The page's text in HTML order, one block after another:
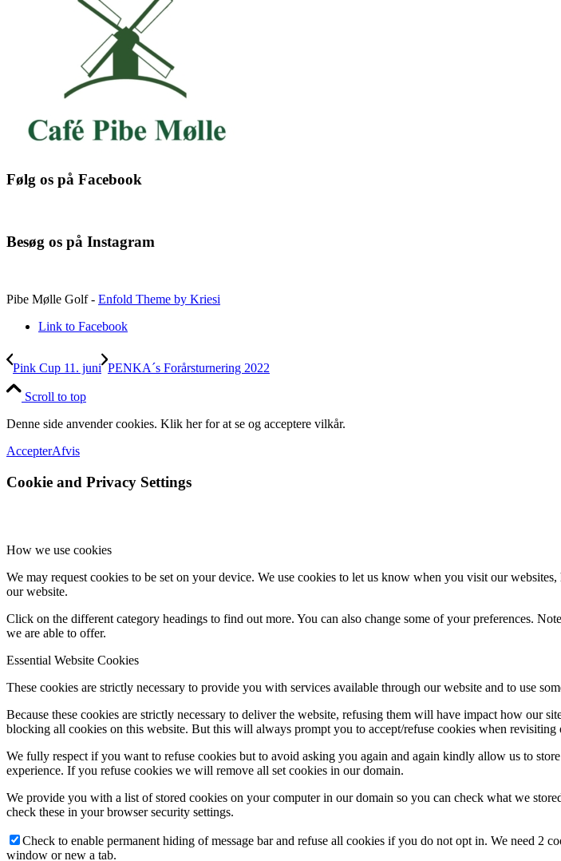
Følg os på Facebook
Besøg os på Instagram
Pibe Mølle Golf - Enfold Theme by Kriesi
Link to Facebook
Pink Cup 11. juni PENKA´s Forårsturnering 2022
Scroll to top
Denne side anvender cookies. Klik her for at se og acceptere vilkår.
AccepterAfvis
Cookie and Privacy Settings
How we use cookies
We may request cookies to be set on your device. We use cookies to let us know when you visit our
our website.
Click on the different category headings to find out more. You can also change some of your preferences.
we are able to offer.
Essential Website Cookies
These cookies are strictly necessary to provide you with services available through our website and to use
Because these cookies are strictly necessary to deliver the website, refusing them will have impact how our
blocking all cookies on this website. But this will always prompt you to accept/refuse cookies when revisiting
We fully respect if you want to refuse cookies but to avoid asking you again and again kindly allow us to
experience. If you refuse cookies we will remove all set cookies in our domain.
We provide you with a list of stored cookies on your computer in our domain so you can check what we
check these in your browser security settings.
Check to enable permanent hiding of message bar and refuse all cookies if you do not opt in. We need
window or new a tab.